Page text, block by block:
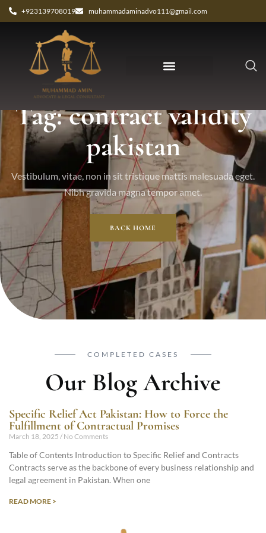
+923139708019 muhammadaminadvo111@gmail.com
Tag: contract validity
pakistan
Vestibulum, vitae, non in sit tristique mattis malesuada eget.
Nibh gravida magna tempor amet.
BACK HOME
COMPLETED CASES
Our Blog Archive
Specific Relief Act Pakistan: How to Force the
Fulfillment of Contractual Promises
March 18, 2025 No Comments
Table of Contents Introduction to Specific Relief and Contracts
Contracts serve as the backbone of every business relationship and
legal agreement in Pakistan. When one
READ MORE >